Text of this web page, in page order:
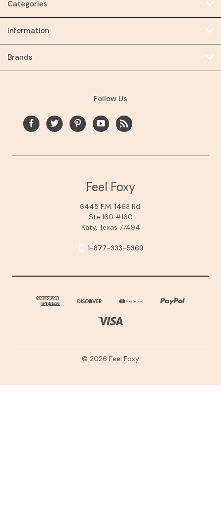
Categories
Information
Brands
Follow Us
Feel Foxy
6445 F.M. 1463 Rd.
Ste 160 #160
Katy, Texas 77494
1-877-333-5369
© 2026 Feel Foxy